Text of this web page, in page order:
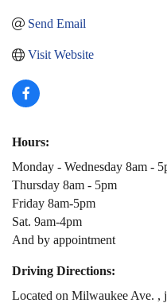
Send Email
Visit Website
Hours:
Monday - Wednesday 8am -
Thursday 8am - 5pm
Friday 8am-5pm
Sat. 9am-4pm
And by appointment
Driving Directions:
Located on Milwaukee Ave. ,